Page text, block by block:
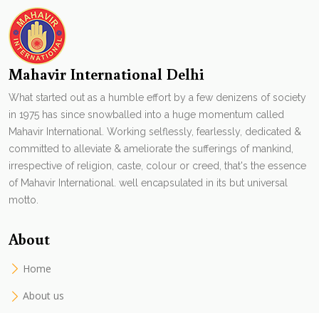
Mahavir International Delhi
What started out as a humble effort by a few denizens of society
in 1975 has since snowballed into a huge momentum called
Mahavir International. Working selflessly, fearlessly, dedicated &
committed to alleviate & ameliorate the sufferings of mankind,
irrespective of religion, caste, colour or creed, that's the essence
of Mahavir International. well encapsulated in its but universal
motto.
About
Home
About us